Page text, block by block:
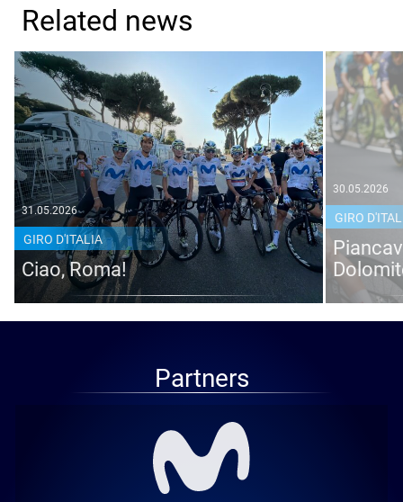
Related news
31.05.2026
GIRO D'ITALIA
Ciao, Roma!
30.05.2026
GIRO
Partners